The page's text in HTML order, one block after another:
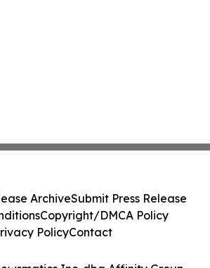
ArchiveSubmit Press Release
Copyright/DMCA Policy
PolicyContact